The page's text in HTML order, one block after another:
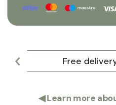
Free
◀Learn more